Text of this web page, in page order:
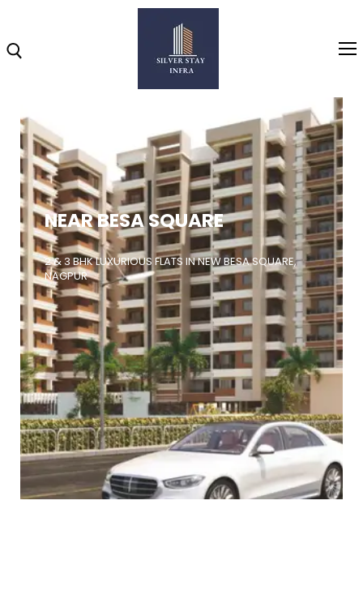
Home
About
Highlights
Projects
Brochure
Gallery
Video
NEAR BESA SQUARE
2 & 3 BHK LUXURIOUS FLATS IN NEW BESA SQUARE,
NAGPUR